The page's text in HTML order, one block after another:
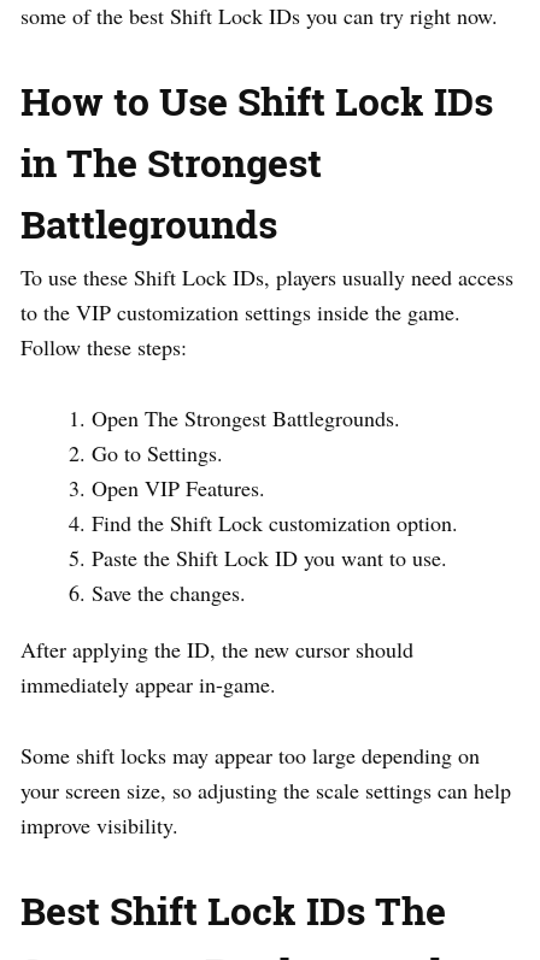
some of the best Shift Lock IDs you can try right now.
How to Use Shift Lock IDs
in The Strongest
Battlegrounds
To use these Shift Lock IDs, players usually need access
to the VIP customization settings inside the game.
Follow these steps:
Open The Strongest Battlegrounds.
Go to Settings.
Open VIP Features.
Find the Shift Lock customization option.
Paste the Shift Lock ID you want to use.
Save the changes.
After applying the ID, the new cursor should
immediately appear in-game.
Some shift locks may appear too large depending on
your screen size, so adjusting the scale settings can help
improve visibility.
Best Shift Lock IDs The